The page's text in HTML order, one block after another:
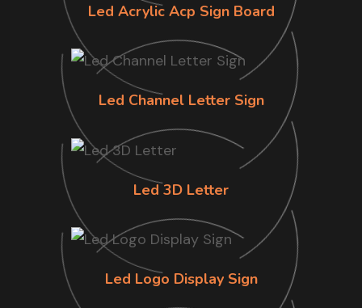
Led Acrylic Acp Sign Board
Led Channel Letter Sign
Led 3D Letter
Led Logo Display Sign